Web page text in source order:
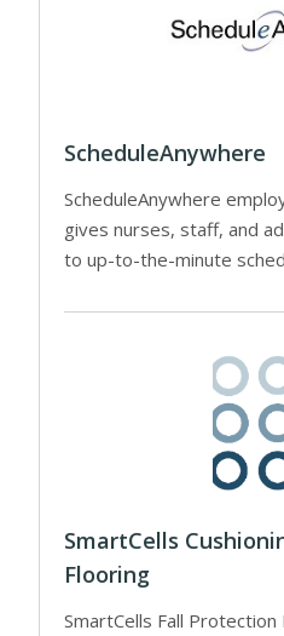
ScheduleAnywhere
ScheduleAnywhere
gives nurses, staff, and
to up-to-the-minute
SmartCells
Flooring
SmartCells Fall Protection